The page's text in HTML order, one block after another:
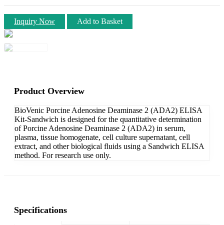
Inquiry Now Add to Basket
Product Overview
BioVenic Porcine Adenosine Deaminase 2 (ADA2) ELISA
Kit-Sandwich is designed for the quantitative determination
of Porcine Adenosine Deaminase 2 (ADA2) in serum,
plasma, tissue homogenate, cell culture supernatant, cell
extract, and other biological fluids using a Sandwich ELISA
method. For research use only.
Specifications